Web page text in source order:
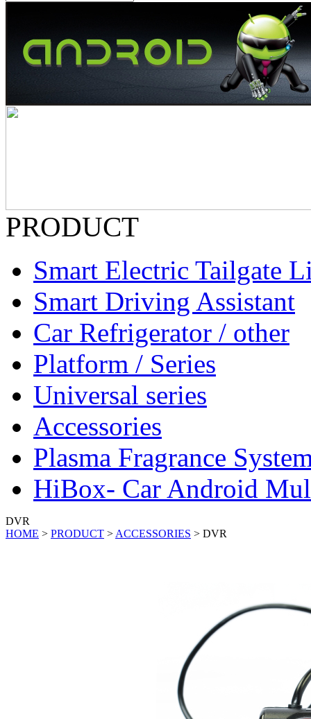
PRODUCT
Smart Electric Tailgate
Smart Driving Assistant
Car Refrigerator / other
Platform / Series
Universal series
Accessories
Plasma Fragrance
HiBox- Car Android
DVR
HOME > PRODUCT > ACCESSORIES > DVR